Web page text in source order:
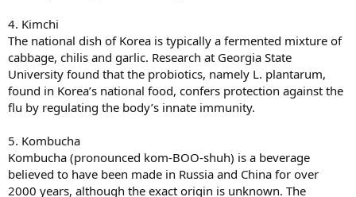
4. Kimchi
The national dish of Korea is typically a fermented mixture of
cabbage, chilis and garlic. Research at Georgia State
University found that the probiotics, namely L. plantarum,
found in Korea’s national food, confers protection against the
flu by regulating the body’s innate immunity.
5. Kombucha
Kombucha (pronounced kom-BOO-shuh) is a beverage
believed to have been made in Russia and China for over
2000 years, although the exact origin is unknown. The